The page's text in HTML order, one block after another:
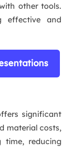
other tools.
effective and
significant
material costs,
time, reducing